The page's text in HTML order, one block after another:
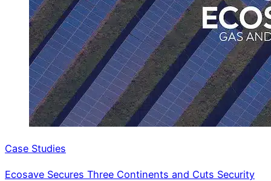
Case Studies
Ecosave Secures Three Continents and Cuts Security